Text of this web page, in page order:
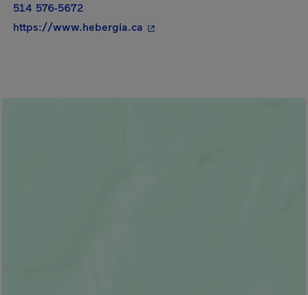
514 576-5672
https://www.hebergia.ca - This hyperlink will open in a